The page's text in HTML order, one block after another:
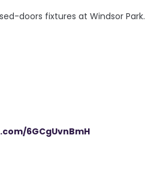
doors fixtures at Windsor Park.
6GCgUvnBmH